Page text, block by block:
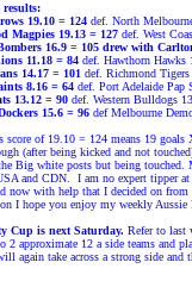
results:
19.10 = 124 def. North
Magpies 19.13 = 127 def. West
16.9 = 105 drew with
11.18 = 84 def. Hawthorn Hawks
14.17 = 101 def. Richmond
8.16 = 64 def. Port Adelaide Pap
13.12 = 90 def. Western Bulldogs
15.6 = 96 def Melbourne
score of 19.10 = 124 means 19
(after being kicked and not
Big white posts but being
and CDN. I am no expert tipper at
now with help that I decided on
I hope you enjoy my weekly
Cup is next Saturday. Refer to last
2 approximate 12 a side teams and
again take across a strong side